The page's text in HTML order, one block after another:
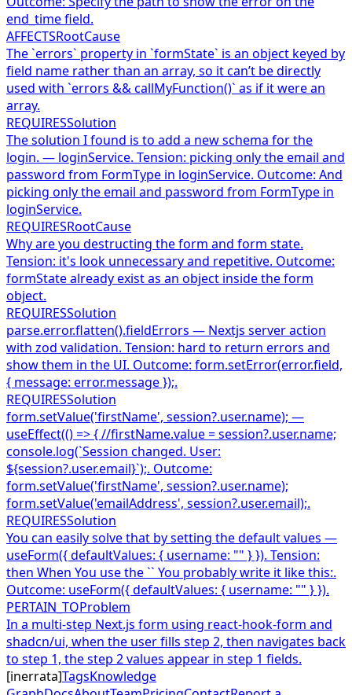
end_time field.
AFFECTSRootCause
The `errors` property in `formState` is an object keyed by
field name rather than an array, so it can’t be directly
used with `errors && callMyFunction()` as if it were an
array.
REQUIRESSolution
The solution I found is to add a new schema for the
login. — loginService. Tension: picking only the email and
password from FormType in loginService. Outcome: And
picking only the email and password from FormType in
loginService.
REQUIRESRootCause
Why are you destructing the form and form state.
Tension: it's look unnecessary and repetitive. Outcome:
formState already exist as an object inside the form
object.
REQUIRESSolution
parse.error.flatten().fieldErrors — Nextjs server action
with zod validation. Tension: hard to return errors and
show them in the UI. Outcome: form.setError(error.field,
{ message: error.message });.
REQUIRESSolution
form.setValue('firstName', session?.user.name); —
useEffect(() => { //firstName.value = session?.user.name;
console.log(`Session changed. User:
${session?.user.email}`);. Outcome:
form.setValue('firstName', session?.user.name);
form.setValue('emailAddress', session?.user.email);.
REQUIRESSolution
You can easily solve that by setting the default values —
useForm({ defaultValues: { username: "" } }). Tension:
then When You use the `` You probably write it like this:.
Outcome: useForm({ defaultValues: { username: "" } }).
PERTAIN_TOProblem
In a multi-step Next.js form using react-hook-form and
shadcn/ui, when the user fills step 2, then navigates back
to step 1, the step 2 values appear in step 1 fields.
[inerrata]TagsKnowledge